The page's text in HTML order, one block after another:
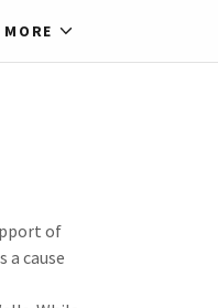
MORE
of
a cause